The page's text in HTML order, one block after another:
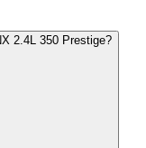
2.4L 350 Prestige?